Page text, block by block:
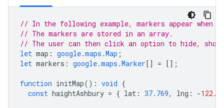
// In the following example, markers appear when
// The markers are stored in an array.
// The user can then click an option to hide,
let map : google.maps.Map ;
let markers : google.maps.Marker[] = [];
function initMap() : void {
const haightAshbury = { lat : 37.769, lng : -